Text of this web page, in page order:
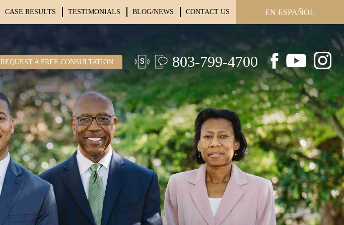
CASE RESULTS TESTIMONIALS BLOG/NEWS CONTACT US EN ESPAÑOL
REQUEST A FREE CONSULTATION 803-799-4700